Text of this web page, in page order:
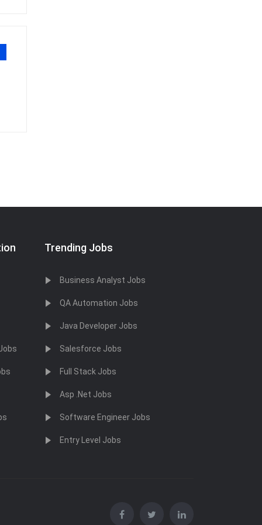
Trending Jobs
Business Analyst Jobs
QA Automation Jobs
Java Developer Jobs
Salesforce Jobs
Full Stack Jobs
Asp .Net Jobs
Software Engineer Jobs
Entry Level Jobs